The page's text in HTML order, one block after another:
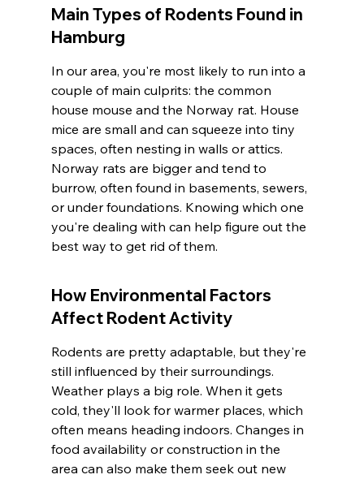
Main Types of Rodents Found in
Hamburg
In our area, you're most likely to run into a
couple of main culprits: the common
house mouse and the Norway rat. House
mice are small and can squeeze into tiny
spaces, often nesting in walls or attics.
Norway rats are bigger and tend to
burrow, often found in basements, sewers,
or under foundations. Knowing which one
you're dealing with can help figure out the
best way to get rid of them.
How Environmental Factors
Affect Rodent Activity
Rodents are pretty adaptable, but they're
still influenced by their surroundings.
Weather plays a big role. When it gets
cold, they'll look for warmer places, which
often means heading indoors. Changes in
food availability or construction in the
area can also make them seek out new